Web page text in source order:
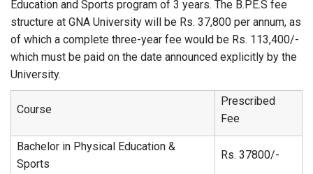
Education and Sports program of 3 years. The B.PE.S fee
structure at GNA University will be Rs. 37,800 per annum, as
of which a complete three-year fee would be Rs. 113,400/-
which must be paid on the date announced explicitly by the
University.
Course
Prescribed
Fee
Bachelor in Physical Education &
Sports
Rs. 37800/-